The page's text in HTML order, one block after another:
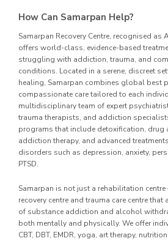
How Can Samarpan Help?
Samarpan Recovery Centre, recognised as
offers world-class, evidence-based
struggling with addiction, trauma, and
conditions. Located in a serene, discreet
healing, Samarpan combines global best
compassionate care tailored to each
multidisciplinary team of expert
trauma therapists, and addiction
programs that include detoxification, drug
addiction therapy, and advanced
disorders such as depression, anxiety,
PTSD.
Samarpan is not just a rehabilitation
recovery centre and trauma care centre
of substance addiction and alcohol
both mentally and physically. We offer
CBT, DBT, EMDR, yoga, art therapy,